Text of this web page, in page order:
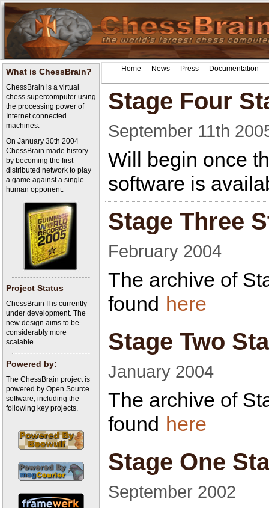
What is ChessBrain?
ChessBrain is a virtual
chess supercomputer using
the processing power of
Internet connected
machines.
On January 30th 2004
ChessBrain made history
by becoming the first
distributed network to play
a game against a single
human opponent.
Project Status
ChessBrain II is currently
under development. The
new design aims to be
considerably more
scalable.
Powered by:
The ChessBrain project is
powered by Open Source
software, including the
following key projects.
Home News Press Documentation
Stage Four
September 11th
Will begin once
software is
Stage Three
February 2004
The archive of
found here
Stage Two
January 2004
The archive of
found here
Stage One
September 2002